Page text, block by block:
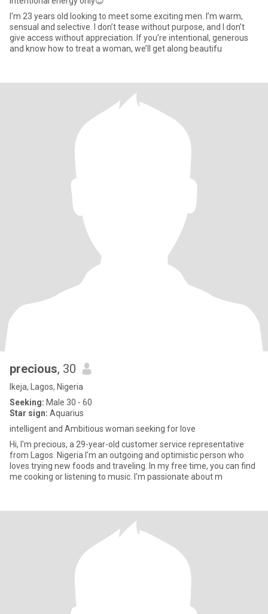
I'm 23 years old looking to meet some exciting men. I’m warm,
sensual and selective. I don’t tease without purpose, and I don’t
give access without appreciation. If you’re intentional, generous
and know how to treat a woman, we’ll get along beautifu
precious, 30
Ikeja, Lagos, Nigeria
Seeking: Male 30 - 60
Star sign: Aquarius
intelligent and Ambitious woman seeking for love
Hi, I'm precious, a 29-year-old customer service representative
from Lagos. Nigeria I'm an outgoing and optimistic person who
loves trying new foods and traveling. In my free time, you can find
me cooking or listening to music. I'm passionate about m